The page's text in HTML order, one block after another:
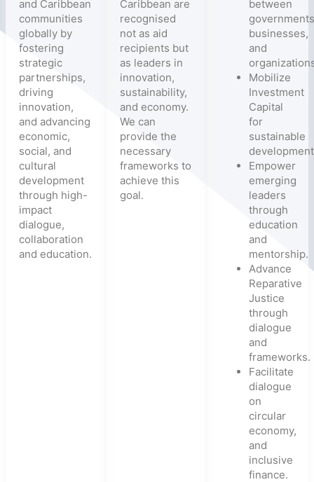
and Caribbean
communities
globally by
fostering
strategic
partnerships,
driving
innovation,
and advancing
economic,
social, and
cultural
development
through high-
impact
dialogue,
collaboration
and education.
Caribbean are
recognised
not as aid
recipients but
as leaders in
innovation,
sustainability,
and economy.
We can
provide the
necessary
frameworks to
achieve this
goal.
between
businesses,
and
Mobilize
Investment
Capital
for
sustainable
Empower
emerging
leaders
through
education
and
mentorship.
Advance
Reparative
Justice
through
dialogue
and
frameworks.
Facilitate
dialogue
on
circular
economy,
and
inclusive
finance.